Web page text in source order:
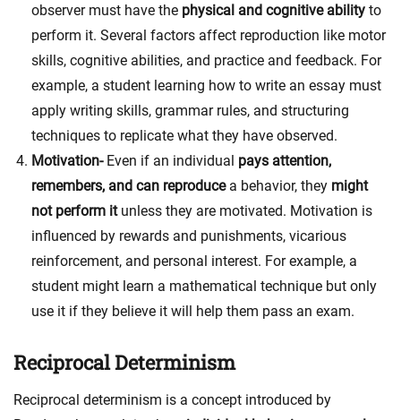
observer must have the physical and cognitive ability to
perform it. Several factors affect reproduction like motor
skills, cognitive abilities, and practice and feedback. For
example, a student learning how to write an essay must
apply writing skills, grammar rules, and structuring
techniques to replicate what they have observed.
Motivation- Even if an individual pays attention,
remembers, and can reproducea behavior, they might
not perform itunless they are motivated. Motivation is
influenced by rewards and punishments, vicarious
reinforcement, and personal interest. For example, a
student might learn a mathematical technique but only
use it if they believe it will help them pass an exam.
Reciprocal Determinism
Reciprocal determinism is a concept introduced by